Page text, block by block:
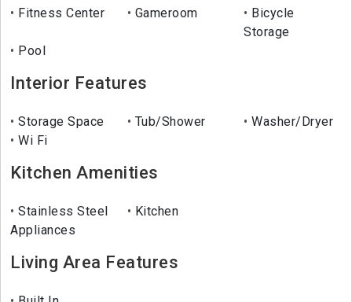
Fitness Center Gameroom
Bicycle
Storage
Pool
Interior Features
Storage Space Tub/Shower
Washer/Dryer
Wi Fi
Kitchen Amenities
Stainless Steel
Appliances
Kitchen
Living Area Features